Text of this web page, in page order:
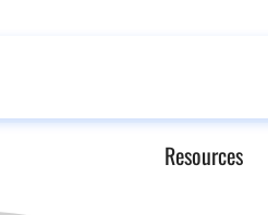
Resources